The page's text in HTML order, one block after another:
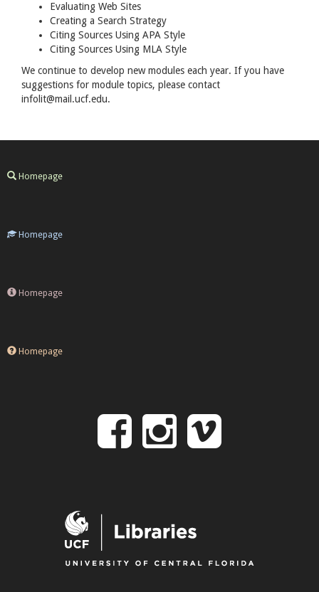
Evaluating Web Sites
Creating a Search Strategy
Citing Sources Using APA Style
Citing Sources Using MLA Style
We continue to develop new modules each year. If you have
suggestions for module topics, please contact
infolit@mail.ucf.edu.
Homepage
Homepage
Homepage
Homepage
Follow
Facebook
Follow
on